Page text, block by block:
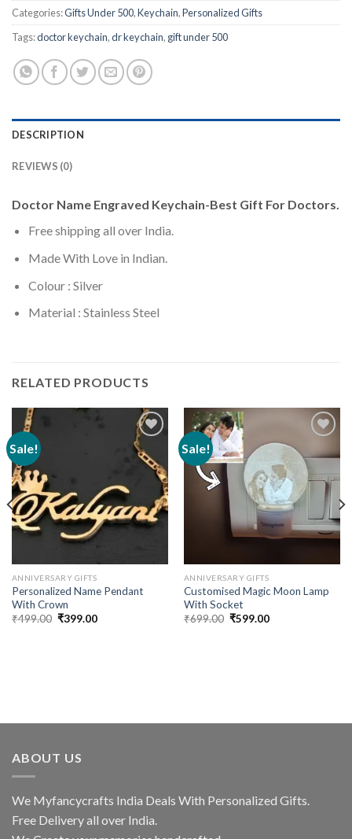
Categories:Gifts Under 500,Keychain,Personalized Gifts
Tags:doctor keychain,dr keychain, gift under 500
DESCRIPTION
REVIEWS (0)
Doctor Name Engraved Keychain-Best Gift For Doctors.
Free shipping all over India.
Made With Love in Indian.
Colour : Silver
Material : Stainless Steel
RELATED PRODUCTS
Sale!
Add to
ANNIVERSARY GIFTS
Personalized Name Pendant
With Crown
₹499.00 Original
₹399.00Current
Sale!
Add to
wishlist
ANNIVERSARY GIFTS
Customised Magic Moon Lamp
With Socket
₹699.00 Original
₹599.00Current
ABOUT US
We Myfancycrafts India Deals With Personalized Gifts.
Free Delivery all over India.